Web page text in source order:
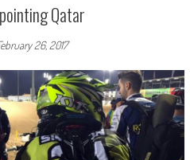
Qatar
26, 2017